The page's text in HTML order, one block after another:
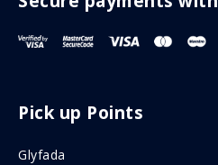
i
a
c
i
n
s
Pick up Points
Glyfada